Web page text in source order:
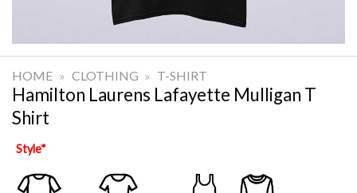
HOME » CLOTHING » T-SHIRT
Hamilton Laurens Lafayette Mulligan T
Shirt
Style*